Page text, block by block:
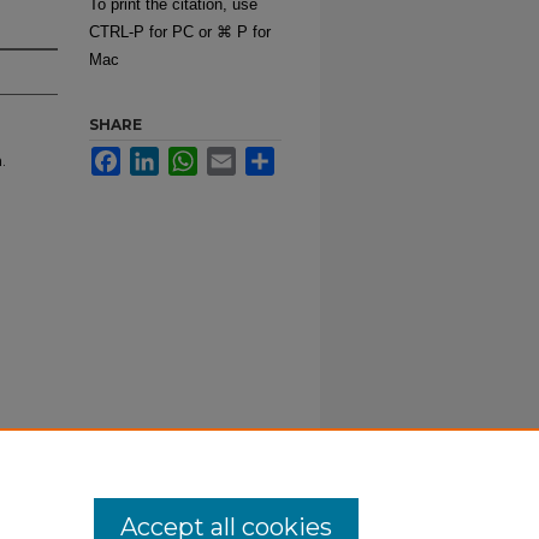
To print the citation, use
CTRL-P for PC or ⌘ P for
Mac
SHARE
FacebookLinkedInWhatsApp
Email
Accept all cookies